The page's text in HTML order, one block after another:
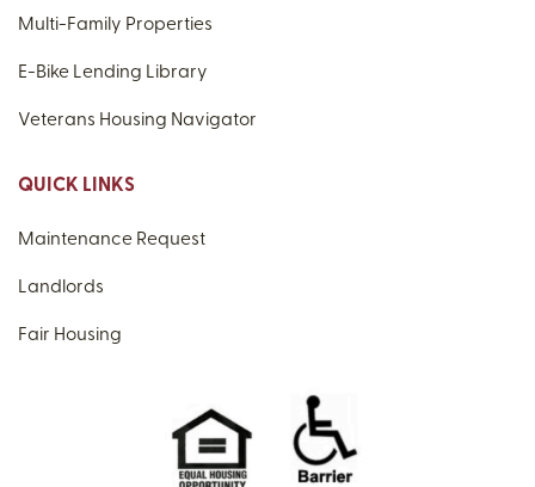
Multi-Family Properties
E-Bike Lending Library
Veterans Housing Navigator
QUICK LINKS
Maintenance Request
Landlords
Fair Housing